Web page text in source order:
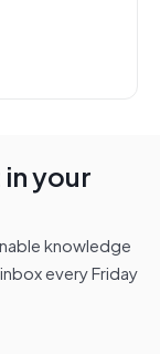
your
knowledge
every Friday